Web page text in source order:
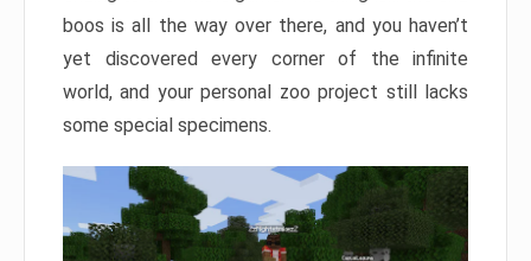
boos is all the way over there, and you haven’t
yet discovered every corner of the infinite
world, and your personal zoo project still lacks
some special specimens.